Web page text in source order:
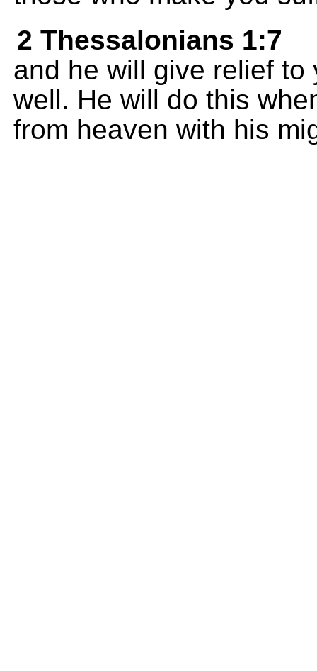
2 Thessalonians 1:7
and he will give relief
well. He will do this
from heaven with his